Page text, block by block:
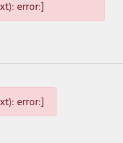
error:]
error:]